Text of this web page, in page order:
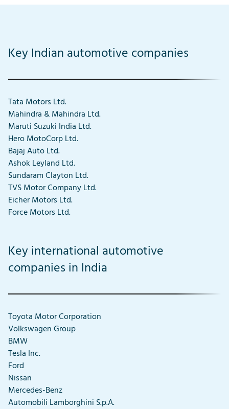
Key Indian automotive companies
Tata Motors Ltd.
Mahindra & Mahindra Ltd.
Maruti Suzuki India Ltd.
Hero MotoCorp Ltd.
Bajaj Auto Ltd.
Ashok Leyland Ltd.
Sundaram Clayton Ltd.
TVS Motor Company Ltd.
Eicher Motors Ltd.
Force Motors Ltd.
Key international automotive
companies in India
Toyota Motor Corporation
Volkswagen Group
BMW
Tesla Inc.
Ford
Nissan
Mercedes-Benz
Automobili Lamborghini S.p.A.